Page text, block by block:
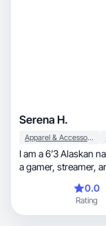
Serena H.
Apparel & Accessories
I am a 6’3 Alaskan
a gamer, streamer, artist, and more! I’m getting into skincare and
looking to be a face
look like them!
0.0
Rating